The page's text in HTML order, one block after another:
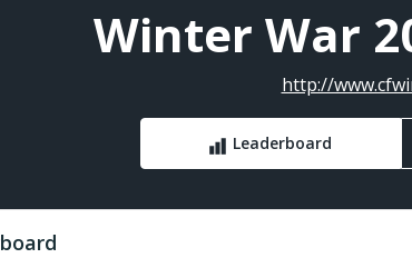
Winter War
http://
Leaderboard